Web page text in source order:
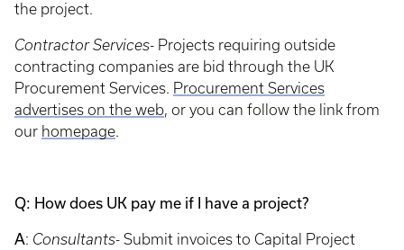
the project.
Contractor Services- Projects requiring outside
contracting companies are bid through the UK
Procurement Services. Procurement Services
advertises on the web, or you can follow the link from
our homepage.
Q: How does UK pay me if I have a project?
A: Consultants- Submit invoices to Capital Project